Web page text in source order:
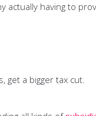
having to
get a bigger tax cut.